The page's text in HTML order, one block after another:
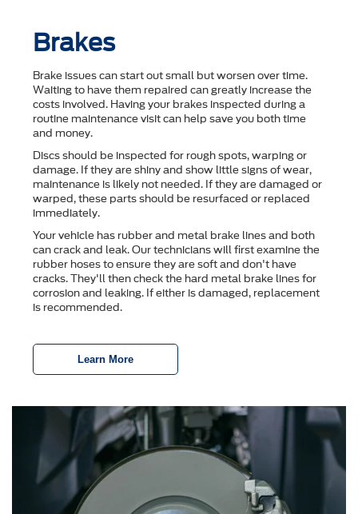
Brakes
Brake issues can start out small but worsen over time.
Waiting to have them repaired can greatly increase the
costs involved. Having your brakes inspected during a
routine maintenance visit can help save you both time
and money.
Discs should be inspected for rough spots, warping or
damage. If they are shiny and show little signs of wear,
maintenance is likely not needed. If they are damaged or
warped, these parts should be resurfaced or replaced
immediately.
Your vehicle has rubber and metal brake lines and both
can crack and leak. Our technicians will first examine the
rubber hoses to ensure they are soft and don't have
cracks. They'll then check the hard metal brake lines for
corrosion and leaking. If either is damaged, replacement
is recommended.
Learn More